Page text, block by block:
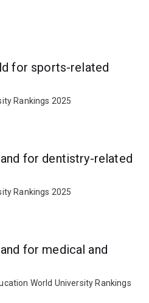
for sports-related
Rankings 2025
for dentistry-related
Rankings 2025
for medical and
World University Rankings